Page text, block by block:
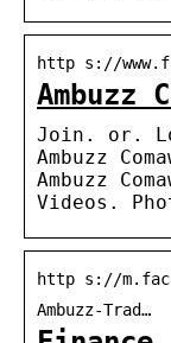
http s://
Ambuzz
Join. or.
Ambuzz
Ambuzz
Videos.
http s://
Ambuzz-Trad…